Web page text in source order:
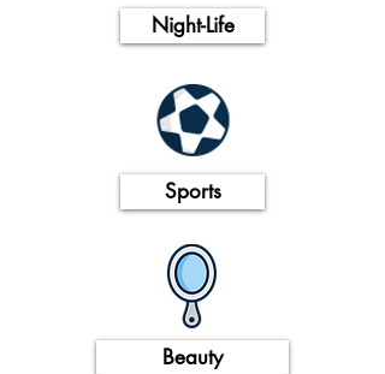
Night-Life
Sports
Beauty